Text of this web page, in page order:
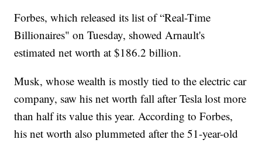
Forbes, which released its list of “Real-Time
Billionaires" on Tuesday, showed Arnault's
estimated net worth at $186.2 billion.
Musk, whose wealth is mostly tied to the electric car
company, saw his net worth fall after Tesla lost more
than half its value this year. According to Forbes,
his net worth also plummeted after the 51-year-old